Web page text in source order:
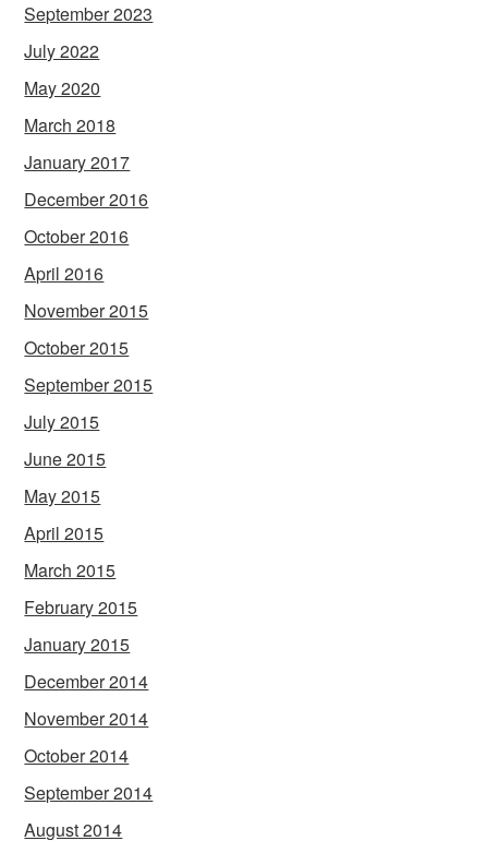
September 2023
July 2022
May 2020
March 2018
January 2017
December 2016
October 2016
April 2016
November 2015
October 2015
September 2015
July 2015
June 2015
May 2015
April 2015
March 2015
February 2015
January 2015
December 2014
November 2014
October 2014
September 2014
August 2014